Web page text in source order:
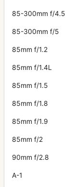
85-300mm f/4.5
85-300mm f/5
85mm f/1.2
85mm f/1.4L
85mm f/1.5
85mm f/1.8
85mm f/1.9
85mm f/2
90mm f/2.8
A-1